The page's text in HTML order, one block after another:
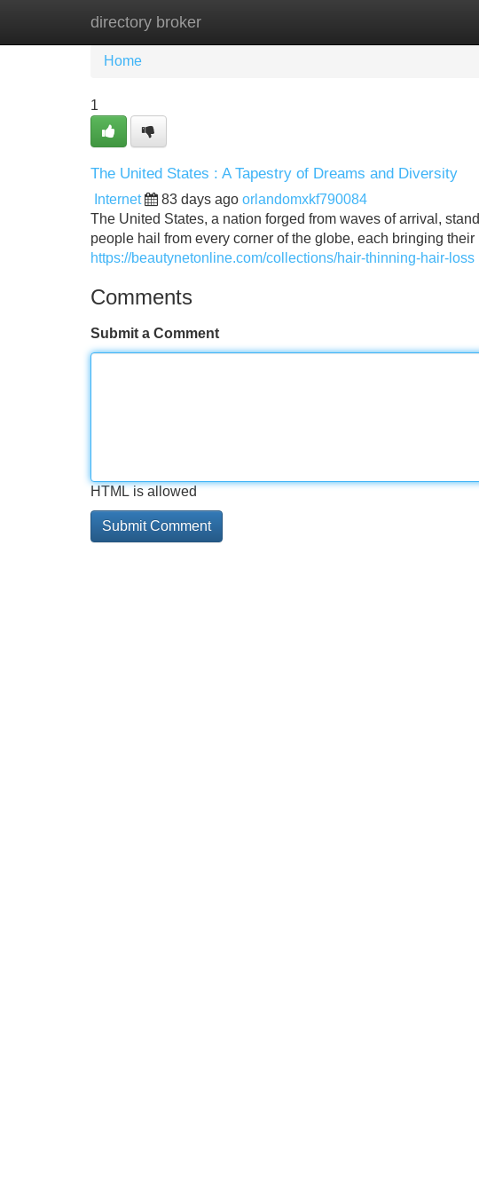
directory broker
Home New Site Listings
Home
1
The United States : A Tapestry of Dreams and Diversity
Internet 83 days ago orlandomxkf790084
The United States, a nation forged from waves of arrival,
people hail from every corner of the globe, each bringing
https://beautynetonline.com/collections/hair-thinning-hair-loss
Comments
Submit a Comment
HTML is allowed